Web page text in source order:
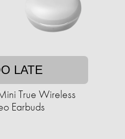
LATE
True Wireless
Earbuds